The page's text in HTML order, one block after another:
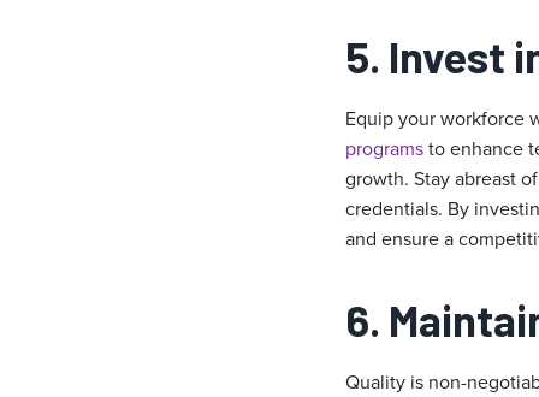
5. Invest
Equip your workforce
programsto enhance
growth. Stay abreast
credentials. By
and ensure a
6.
Quality is non-